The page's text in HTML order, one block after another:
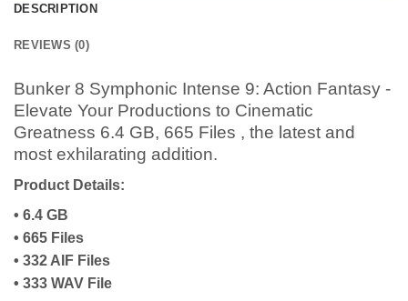
DESCRIPTION
REVIEWS (0)
Bunker 8 Symphonic Intense 9: Action Fantasy -
Elevate Your Productions to Cinematic
Greatness 6.4 GB, 665 Files , the latest and
most exhilarating addition.
Product Details:
• 6.4 GB
• 665 Files
• 332 AIF Files
• 333 WAV File